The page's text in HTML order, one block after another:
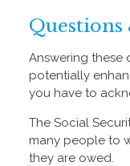
Questions
Answering these
potentially
you have to
The Social
many people to
they are owed.